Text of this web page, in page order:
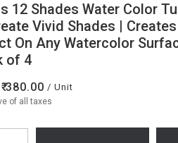
12 Shades Water Color
Vivid Shades |
On Any Watercolor
of 4
380.00 / Unit
of all taxes